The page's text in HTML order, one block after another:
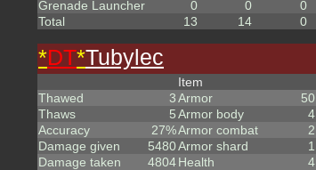
Grenade Launcher
0 0 0
Total
13 14 0
*DT*Tubylec
Thawed
3
Thaws
5
Accuracy
27%
Damage given
5480
Damage taken
4804
Item
Armor
50
Armor body
4
Armor combat
2
Armor shard
1
Health
4